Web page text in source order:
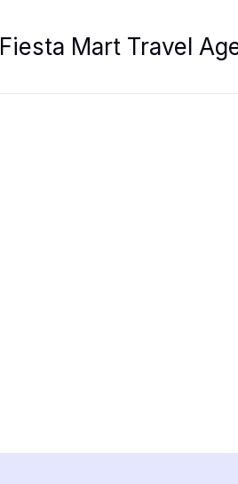
Fiesta Mart Travel